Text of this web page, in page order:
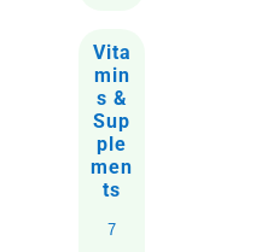
Vita
min
s &
Sup
ple
men
ts
7